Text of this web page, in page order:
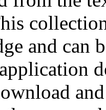
and can